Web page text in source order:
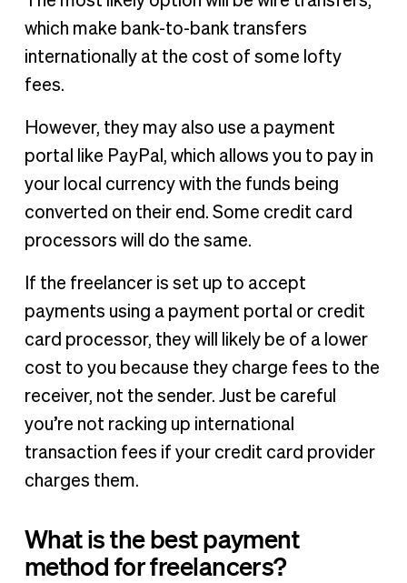
which make bank-to-bank transfers
internationally at the cost of some lofty
fees.
However, they may also use a payment
portal like PayPal, which allows you to pay in
your local currency with the funds being
converted on their end. Some credit card
processors will do the same.
If the freelancer is set up to accept
payments using a payment portal or credit
card processor, they will likely be of a lower
cost to you because they charge fees to the
receiver, not the sender. Just be careful
you’re not racking up international
transaction fees if your credit card provider
charges them.
What is the best payment
method for freelancers?